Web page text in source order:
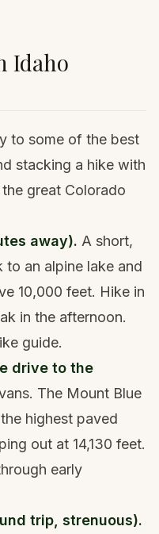
Idaho
to some of the best
stacking a hike with
great Colorado
away). A short,
an alpine lake and
10,000 feet. Hike in
in the afternoon.
guide.
drive to the
The Mount Blue
highest paved
out at 14,130 feet.
early
trip, strenuous).